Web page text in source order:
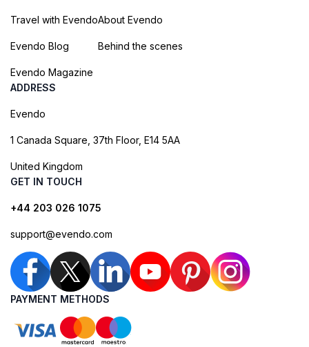
Travel with Evendo
Evendo Blog
Evendo Magazine
About Evendo
Behind the scenes
ADDRESS
Evendo
1 Canada Square, 37th Floor, E14 5AA
United Kingdom
GET IN TOUCH
+44 203 026 1075
support@evendo.com
PAYMENT METHODS